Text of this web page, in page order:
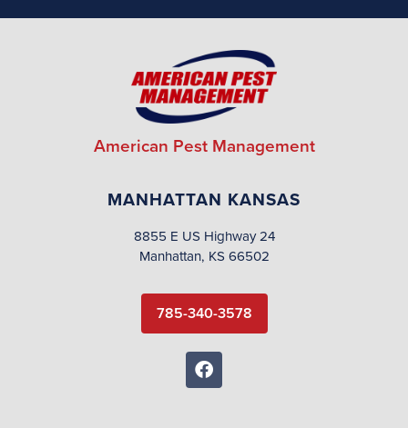
American Pest Management
MANHATTAN KANSAS
8855 E US Highway 24
Manhattan, KS 66502
785-340-3578